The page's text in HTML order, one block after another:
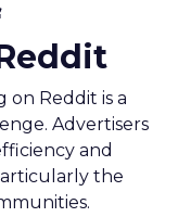
on Reddit is a
Advertisers
and
the